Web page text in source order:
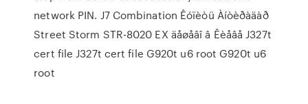
network PIN. J7 Combination Êóïèòü Àíòèðàäàð
Street Storm STR-8020 EX äåøåâî â Êèåâå J327t
cert file J327t cert file G920t u6 root G920t u6
root